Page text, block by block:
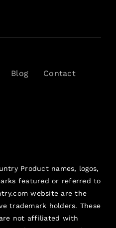
Blog Contact
Product names, logos,
featured or referred to
website are the
trademark holders. These
not affiliated with